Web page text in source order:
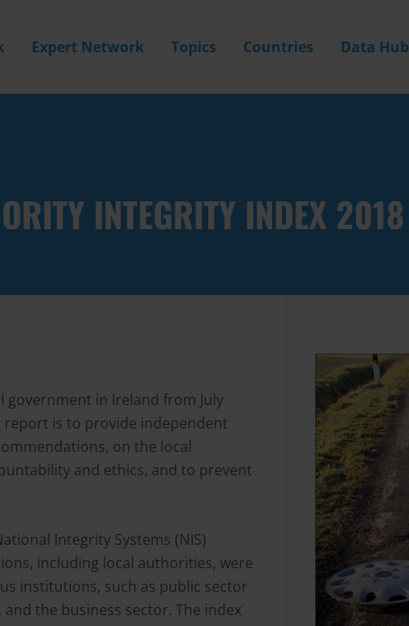
Expert Network Topics Countries Data Hub
INTEGRITY INDEX 2018
in Ireland from July
report is to provide independent
on the local
and ethics, and to prevent
Integrity Systems (NIS)
including local authorities, were
institutions, such as public sector
the business sector. The index